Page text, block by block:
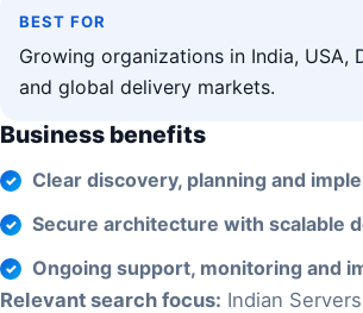
BEST FOR
Growing organizations in India, USA,
and global delivery markets.
Business benefits
Clear discovery, planning and
Secure architecture with scalable
Ongoing support, monitoring and
Relevant search focus: Indian